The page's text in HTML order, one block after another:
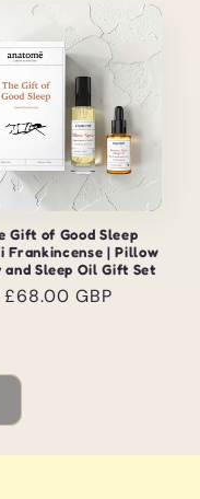
Gift of Good Sleep
Frankincense | Pillow
and Sleep Oil Gift Set
Regular
£68.00 GBP